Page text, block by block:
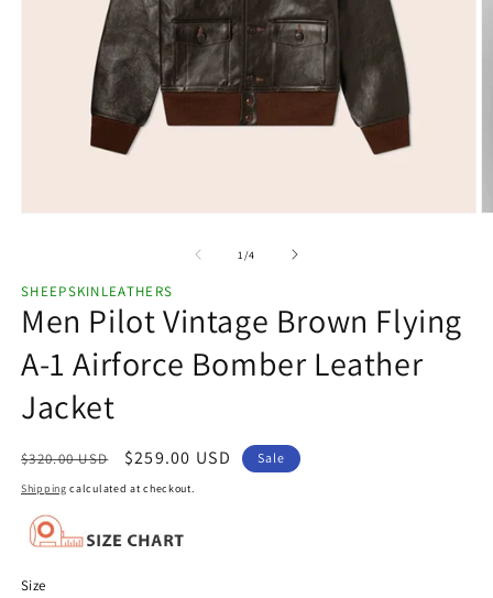
modal
1 /of
4
SHEEPSKINLEATHERS
Men Pilot Vintage Brown Flying
A-1 Airforce Bomber Leather
Jacket
Regular
price
$320.00 USD
Sale
price
$259.00 USD Sale
Shipping calculated at checkout.
Size